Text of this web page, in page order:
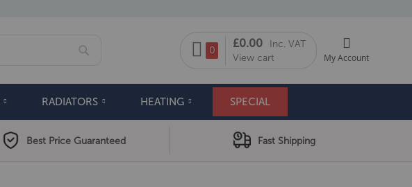
My Cart
0
£0.00
Inc. VAT
View cart
My Account
RADIATORS HEATING SPECIAL
Best Price Guaranteed Fast Shipping